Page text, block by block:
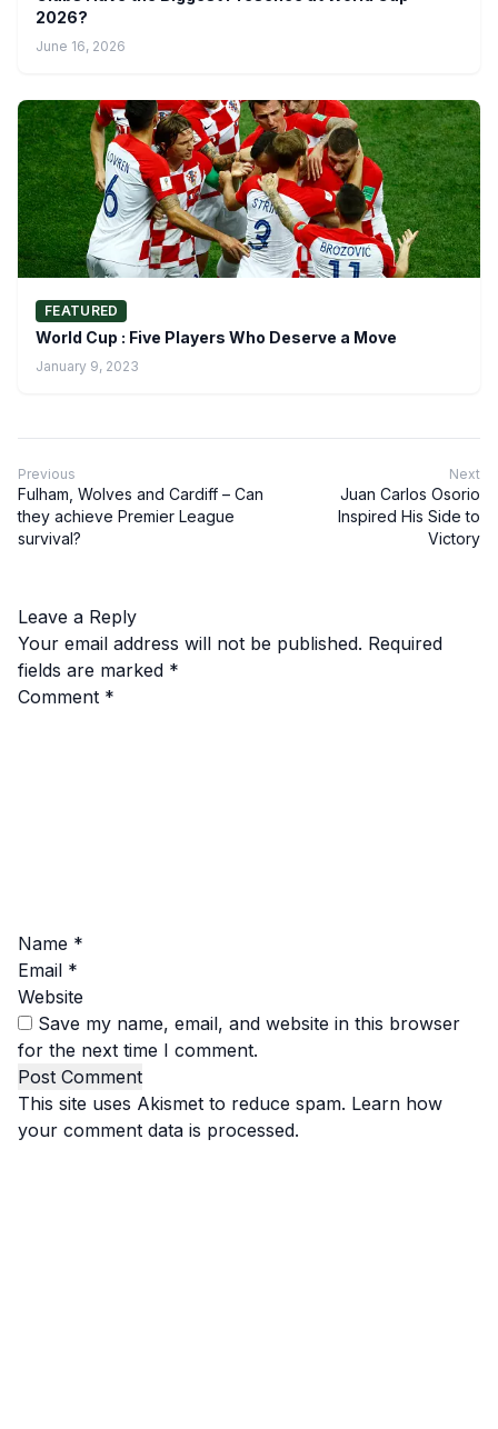
2026?
June 16, 2026
FEATURED
World Cup : Five Players Who Deserve a Move
January 9, 2023
Previous
Fulham, Wolves and Cardiff – Can
they achieve Premier League
survival?
Next
Juan Carlos Osorio
Inspired His Side to
Victory
Leave a Reply
Your email address will not be published. Required
fields are marked *
Comment *
Name *
Email *
Website
Save my name, email, and website in this browser
for the next time I comment.
This site uses Akismet to reduce spam. Learn how
your comment data is processed.